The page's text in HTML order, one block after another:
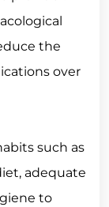
the
over
such as
adequate
to